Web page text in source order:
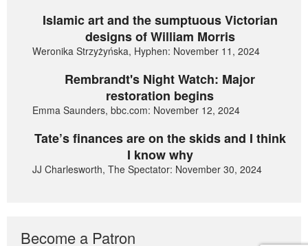
Islamic art and the sumptuous Victorian
designs of William Morris
Weronika Strzyżyńska, Hyphen: November 11, 2024
Rembrandt's Night Watch: Major
restoration begins
Emma Saunders, bbc.com: November 12, 2024
Tate’s finances are on the skids and I think
I know why
JJ Charlesworth, The Spectator: November 30, 2024
Become a Patron